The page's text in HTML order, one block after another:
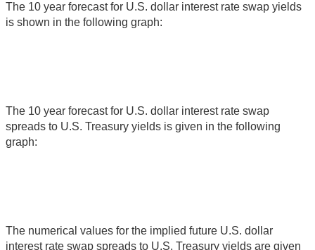
The 10 year forecast for U.S. dollar interest rate swap yields
is shown in the following graph:
The 10 year forecast for U.S. dollar interest rate swap
spreads to U.S. Treasury yields is given in the following
graph:
The numerical values for the implied future U.S. dollar
interest rate swap spreads to U.S. Treasury yields are given